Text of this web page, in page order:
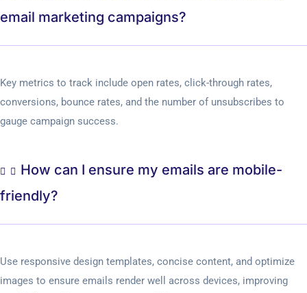
email marketing campaigns?
Key metrics to track include open rates, click-through rates,
conversions, bounce rates, and the number of unsubscribes to
gauge campaign success.
How can I ensure my emails are mobile-
friendly?
Use responsive design templates, concise content, and optimize
images to ensure emails render well across devices, improving